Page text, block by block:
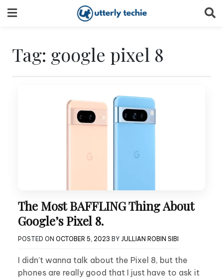
to
Tag: google pixel 8
The Most BAFFLING Thing About
Google’s Pixel 8.
POSTED ON OCTOBER 5, 2023 BY JULLIAN ROBIN SIBI
I didn’t wanna talk about the Pixel 8, but the
phones are really good that I just have to ask it